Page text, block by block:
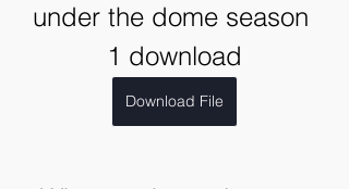
under the dome season
1 download
Download File